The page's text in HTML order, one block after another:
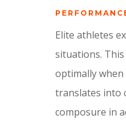
Elite athletes
situations.
optimally
translates into
composure in